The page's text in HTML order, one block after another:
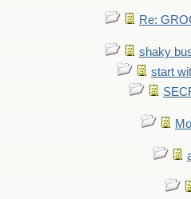
Re:
shaky
start